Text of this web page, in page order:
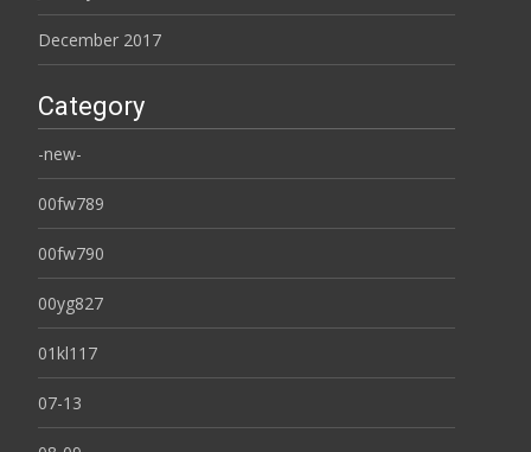
December 2017
Category
-new-
00fw789
00fw790
00yg827
01kl117
07-13